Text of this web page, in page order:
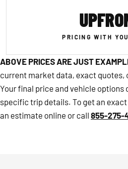
PRICING WITH
ABOVE PRICES ARE JUST
current market data, exact quotes,
Your final price and vehicle options
specific trip details. To get an
an estimate online or call 855-275-